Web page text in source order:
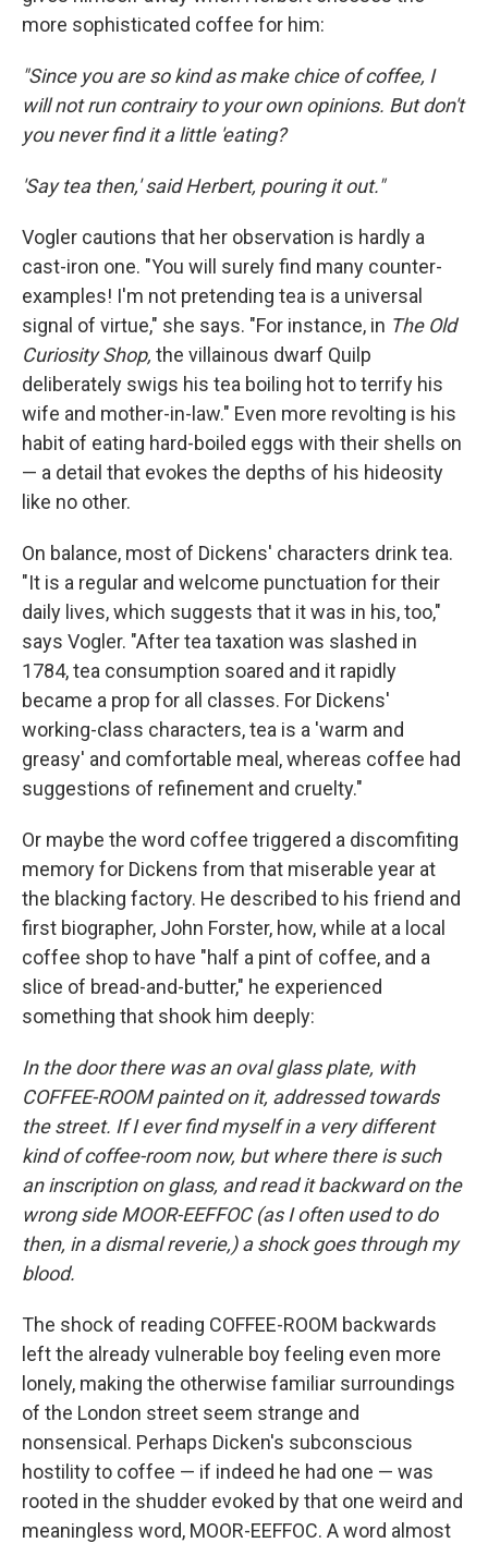
more sophisticated coffee for him:
"Since you are so kind as make chice of coffee, I
will not run contrairy to your own opinions. But don't
you never find it a little 'eating?
'Say tea then,' said Herbert, pouring it out."
Vogler cautions that her observation is hardly a
cast-iron one. "You will surely find many counter-
examples! I'm not pretending tea is a universal
signal of virtue," she says. "For instance, in The Old
Curiosity Shop, the villainous dwarf Quilp
deliberately swigs his tea boiling hot to terrify his
wife and mother-in-law." Even more revolting is his
habit of eating hard-boiled eggs with their shells on
— a detail that evokes the depths of his hideosity
like no other.
On balance, most of Dickens' characters drink tea.
"It is a regular and welcome punctuation for their
daily lives, which suggests that it was in his, too,"
says Vogler. "After tea taxation was slashed in
1784, tea consumption soared and it rapidly
became a prop for all classes. For Dickens'
working-class characters, tea is a 'warm and
greasy' and comfortable meal, whereas coffee had
suggestions of refinement and cruelty."
Or maybe the word coffee triggered a discomfiting
memory for Dickens from that miserable year at
the blacking factory. He described to his friend and
first biographer, John Forster, how, while at a local
coffee shop to have "half a pint of coffee, and a
slice of bread-and-butter," he experienced
something that shook him deeply:
In the door there was an oval glass plate, with
COFFEE-ROOM painted on it, addressed towards
the street. If I ever find myself in a very different
kind of coffee-room now, but where there is such
an inscription on glass, and read it backward on the
wrong side MOOR-EEFFOC (as I often used to do
then, in a dismal reverie,) a shock goes through my
blood.
The shock of reading COFFEE-ROOM backwards
left the already vulnerable boy feeling even more
lonely, making the otherwise familiar surroundings
of the London street seem strange and
nonsensical. Perhaps Dicken's subconscious
hostility to coffee — if indeed he had one — was
rooted in the shudder evoked by that one weird and
meaningless word, MOOR-EEFFOC. A word almost